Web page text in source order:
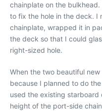
chainplate on the
to fix the hole in the deck. I
chainplate, wrapped it in
the deck so that I could
right-sized hole.
When the two beautiful
because I planned to do
used the existing
height of the port-side